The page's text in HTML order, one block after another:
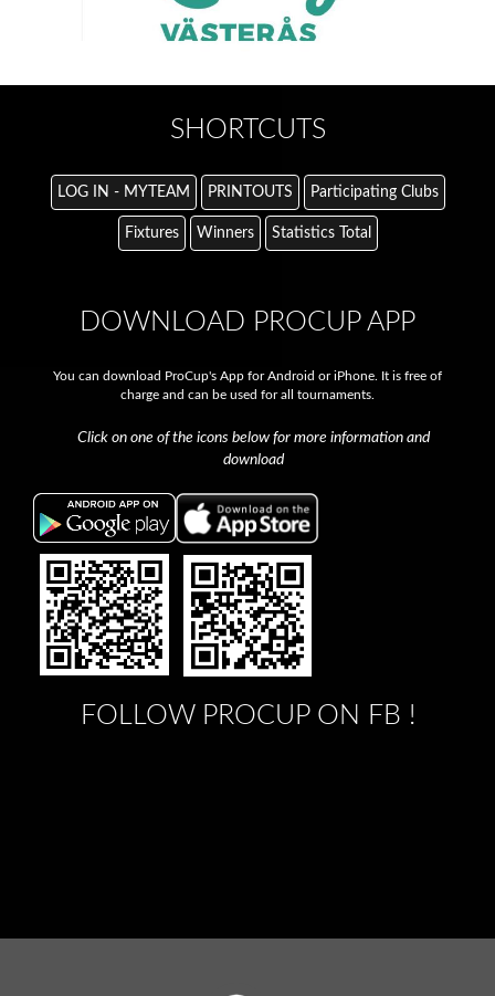
SHORTCUTS
LOG IN - MYTEAM PRINTOUTS Participating Clubs
Fixtures Winners Statistics Total
DOWNLOAD PROCUP APP
You can download ProCup's App for Android or iPhone. It is free of
charge and can be used for all tournaments.
Click on one of the icons below for more information and
download
FOLLOW PROCUP ON FB !